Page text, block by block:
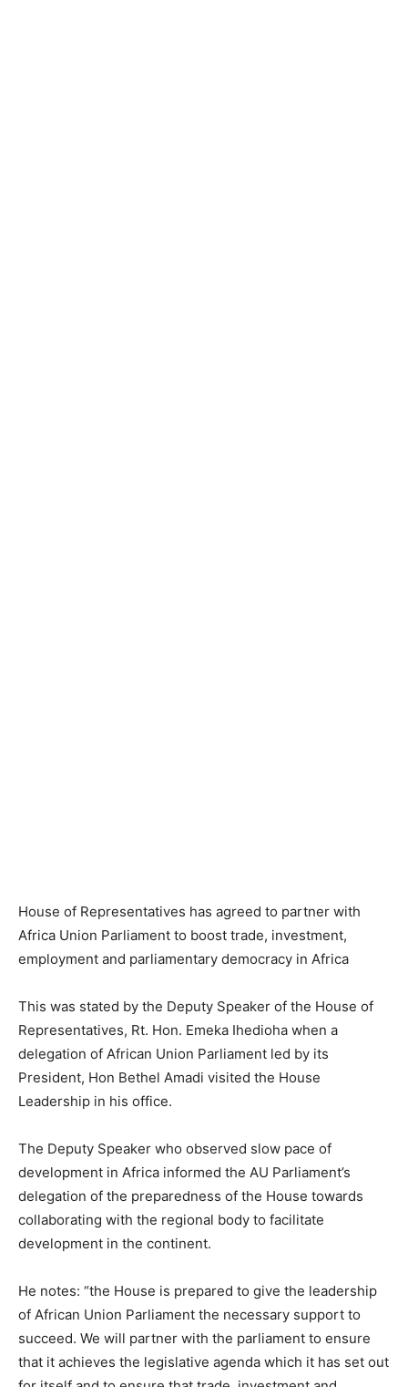
House of Representatives has agreed to partner with
Africa Union Parliament to boost trade, investment,
employment and parliamentary democracy in Africa
This was stated by the Deputy Speaker of the House of
Representatives, Rt. Hon. Emeka Ihedioha when a
delegation of African Union Parliament led by its
President, Hon Bethel Amadi visited the House
Leadership in his office.
The Deputy Speaker who observed slow pace of
development in Africa informed the AU Parliament’s
delegation of the preparedness of the House towards
collaborating with the regional body to facilitate
development in the continent.
He notes: “the House is prepared to give the leadership
of African Union Parliament the necessary support to
succeed. We will partner with the parliament to ensure
that it achieves the legislative agenda which it has set out